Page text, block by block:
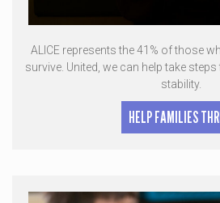
ALICE represents the 41% of those
survive. United, we can help take
stability.
HELP FAMILIES